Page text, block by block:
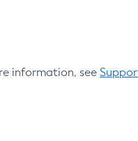
information, see